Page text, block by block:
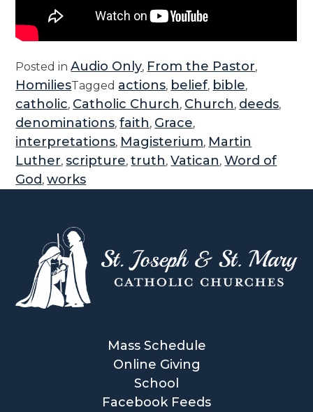
Posted inAudio Only, From the Pastor,
HomiliesTagged actions, belief, bible,
catholic, Catholic Church, Church, deeds,
denominations,faith, Grace,
interpretations, Magisterium, Martin
Luther,scripture,truth,Vatican,Word of
God ,works
Mass Schedule
Online Giving
School
Facebook Feeds